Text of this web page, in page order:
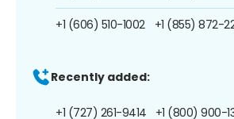
+1 (606) 510-1002 +1 (855) 872-
Recently added:
+1 (727) 261-9414 +1 (800) 900-